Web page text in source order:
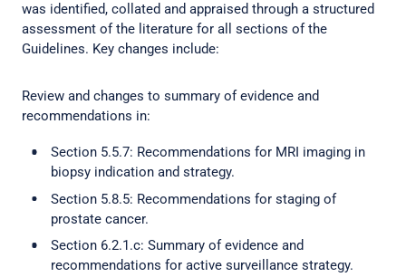
was identified, collated and appraised through a structured
assessment of the literature for all sections of the
Guidelines. Key changes include:
Review and changes to summary of evidence and
recommendations in:
Section 5.5.7: Recommendations for MRI imaging in
biopsy indication and strategy.
Section 5.8.5: Recommendations for staging of
prostate cancer.
Section 6.2.1.c: Summary of evidence and
recommendations for active surveillance strategy.